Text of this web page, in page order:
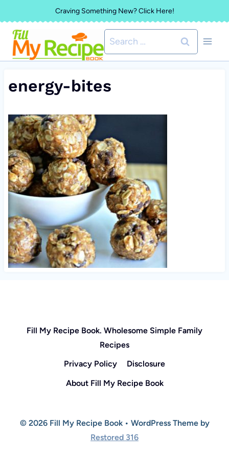
to
content
Craving Something New? Click Here!
Search
for:
energy-bites
Fill My Recipe Book. Wholesome Simple Family
Recipes
Privacy Policy
Disclosure
About Fill My Recipe Book
© 2026 Fill My Recipe Book • WordPress Theme by
Restored 316